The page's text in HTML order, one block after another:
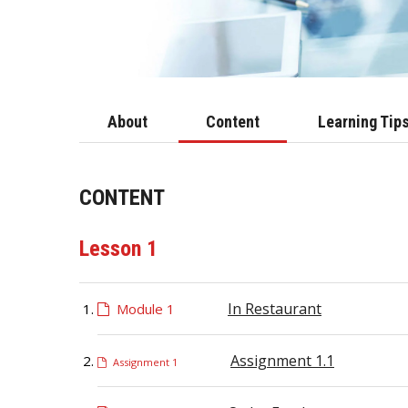
About Content Learning
CONTENT
Lesson 1
Module 1 In Restaurant
Assignment 1 Assignment 1.1